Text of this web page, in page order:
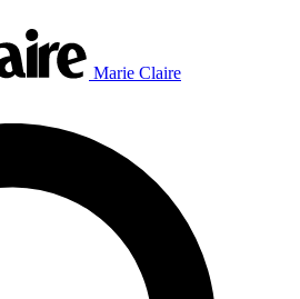
Marie Claire